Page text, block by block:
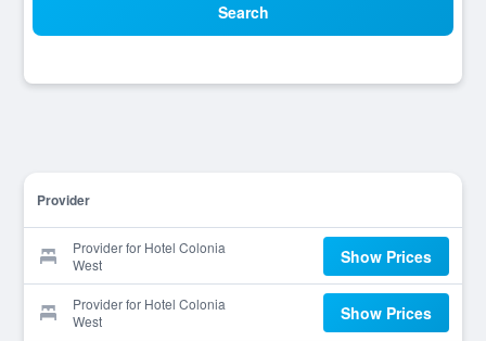
Search
Provider
Provider for Hotel Colonia
West
Show Prices
Provider for Hotel Colonia
West
Show Prices